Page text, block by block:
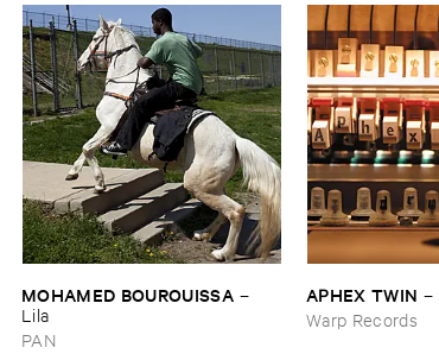
MOHAMED ​BOUROUISSA –
Lila
PAN
APHEX ​TWIN –
Warp Records